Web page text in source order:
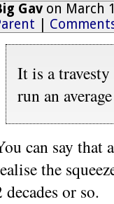
Gavon March
It is a
run an
can say that
the
decades or so.